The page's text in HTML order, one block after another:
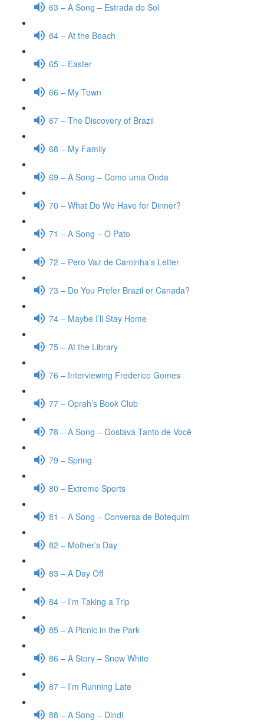
63 – A Song – Estrada do Sol
64 – At the Beach
65 – Easter
66 – My Town
67 – The Discovery of Brazil
68 – My Family
69 – A Song – Como uma Onda
70 – What Do We Have for Dinner?
71 – A Song – O Pato
72 – Pero Vaz de Caminha’s Letter
73 – Do You Prefer Brazil or Canada?
74 – Maybe I’ll Stay Home
75 – At the Library
76 – Interviewing Frederico Gomes
77 – Oprah’s Book Club
78 – A Song – Gostava Tanto de Você
79 – Spring
80 – Extreme Sports
81 – A Song – Conversa de Botequim
82 – Mother’s Day
83 – A Day Off
84 – I’m Taking a Trip
85 – A Picnic in the Park
86 – A Story – Snow White
87 – I’m Running Late
88 – A Song – Dindi